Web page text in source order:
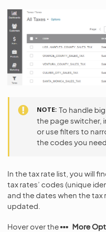
NOTE To handle
the page switcher,
or use filters to
the codes you need.
In the tax rate list, you will
tax rates’ codes (unique
and the dates when the tax
updated.
Hover over the More